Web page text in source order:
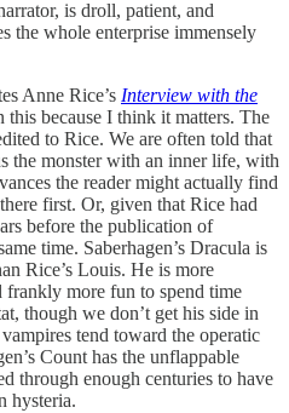
is droll, patient, and
the whole enterprise immensely
Anne Rice’s Interview with the
this because I think it matters. The
to Rice. We are often told that
the monster with an inner life, with
the reader might actually find
first. Or, given that Rice had
before the publication of
time. Saberhagen’s Dracula is
Rice’s Louis. He is more
more fun to spend time
though we don’t get his side in
tend toward the operatic
Count has the unflappable
through enough centuries to have
hysteria.